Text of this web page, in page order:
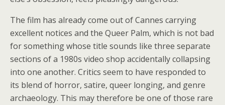
The film has already come out of Cannes carrying
excellent notices and the Queer Palm, which is not bad
for something whose title sounds like three separate
sections of a 1980s video shop accidentally collapsing
into one another. Critics seem to have responded to
its blend of horror, satire, queer longing, and genre
archaeology. This may therefore be one of those rare